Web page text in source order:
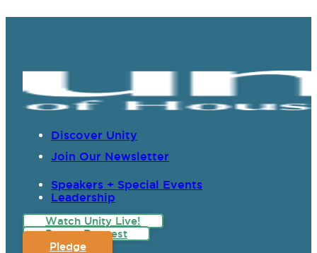
Discover Unity
Join Our Newsletter
Speakers + Special Events
Leadership
Watch Unity Live!
Prayer Request
Pledge